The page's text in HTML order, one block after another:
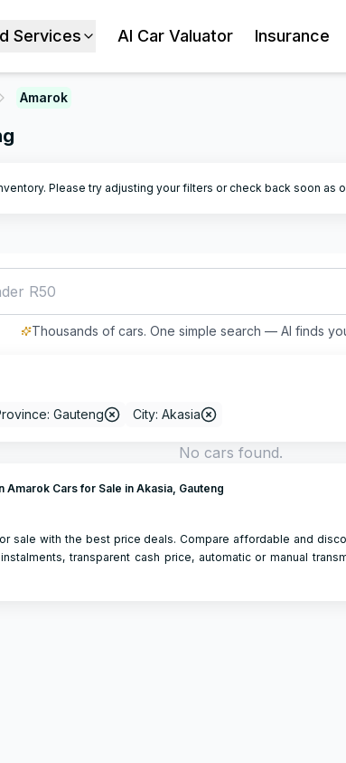
Services AI Car Valuator Insurance
Amarok
Please try adjusting your filters or check back soon as
R500,000
Thousands of cars. One simple search — AI finds
Gauteng City: Akasia
No cars found.
Amarok Cars for Sale in Akasia, Gauteng
sale with the best price deals. Compare affordable and
transparent cash price, automatic or manual